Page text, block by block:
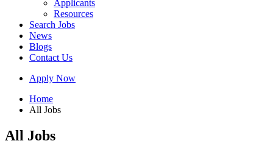
Applicants
Resources
Search Jobs
News
Blogs
Contact Us
Apply Now
Home
All Jobs
All Jobs